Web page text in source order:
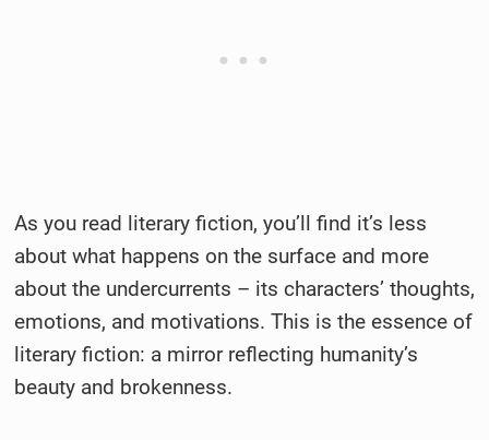
As you read literary fiction, you’ll find it’s less
about what happens on the surface and more
about the undercurrents – its characters’ thoughts,
emotions, and motivations. This is the essence of
literary fiction: a mirror reflecting humanity’s
beauty and brokenness.